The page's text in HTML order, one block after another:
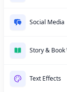
Social Media
Story &
Text Effects